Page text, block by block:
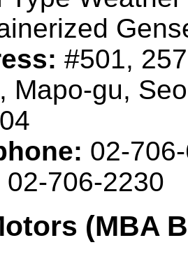
#501,
Mapo-gu,
02-
02-706-2230
(MBA